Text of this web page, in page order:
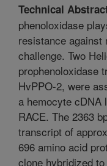
Technical
phenoloxidase
resistance
challenge. Two
prophenoloxidase
HvPPO-2, were
a hemocyte cDNA
RACE. The 2363
transcript of
696 amino acid
clone hybridized